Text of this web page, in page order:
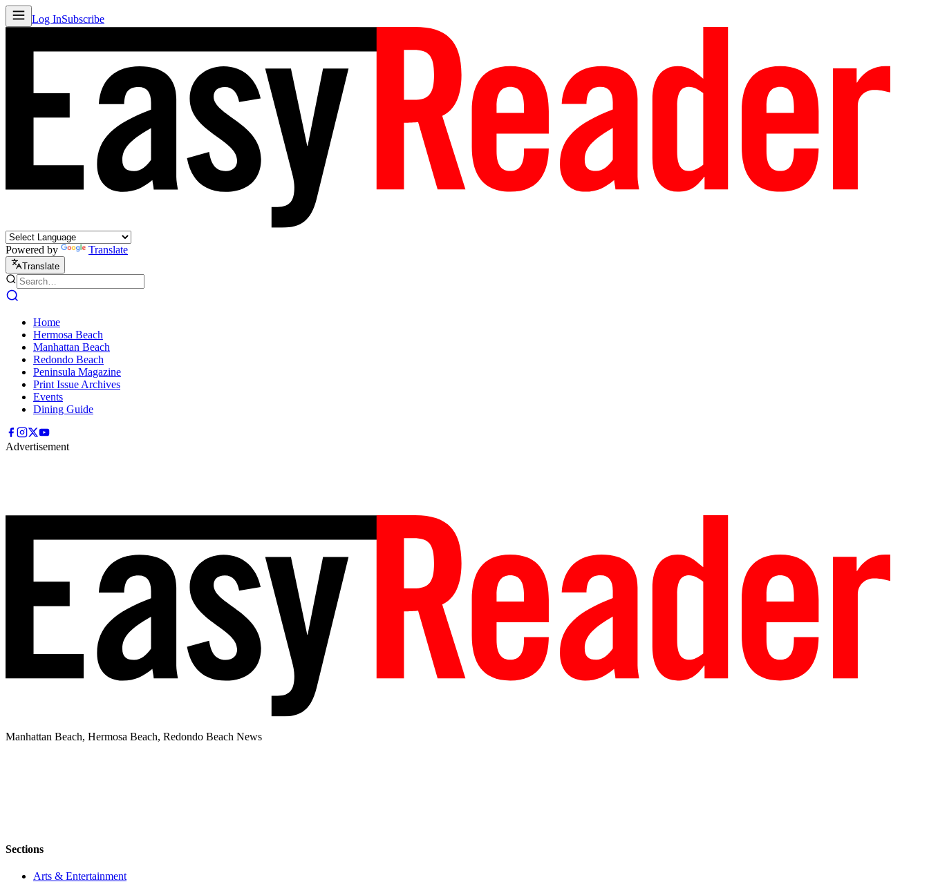
Log InSubscribe
Powered by Translate
Translate
Home
Hermosa Beach
Manhattan Beach
Redondo Beach
Peninsula Magazine
Print Issue Archives
Events
Dining Guide
Advertisement
Manhattan Beach, Hermosa Beach, Redondo Beach News
Sections
Arts & Entertainment